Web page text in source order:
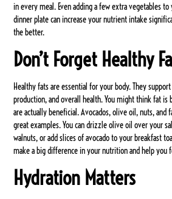
in every meal. Even adding a few extra vegetables
dinner plate can increase your nutrient intake
the better.
Don’t Forget Healthy
Healthy fats are essential for your body. They
production, and overall health. You might think fat
are actually beneficial. Avocados, olive oil, nuts, and
great examples. You can drizzle olive oil over your
walnuts, or add slices of avocado to your breakfast
make a big difference in your nutrition and help you
Hydration Matters